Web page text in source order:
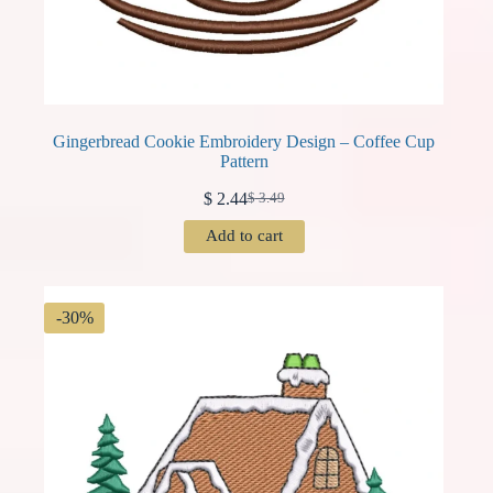
Gingerbread Cookie Embroidery Design – Coffee Cup
Pattern
$3.49
Original
price
was:
$2.44Current
price
is:
Add to cart
-30%